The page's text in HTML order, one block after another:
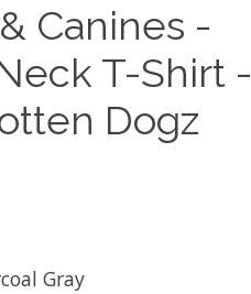
Canines -
T-Shirt -
Dogz
Gray